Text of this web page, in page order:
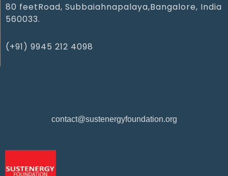
80 feetRoad, Subbaiahnapalaya,Bangalore, India
560033.
(+91) 9945 212 4098‬
contact@sustenergyfoundation.org